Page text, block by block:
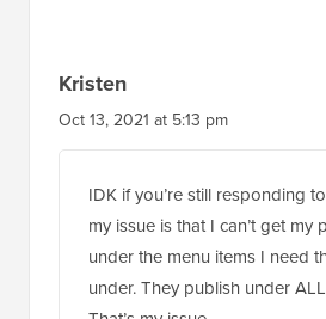
Kristen
Oct 13, 2021 at 5:13 pm
IDK if you’re still responding
my issue is that I can’t get my
under the menu items I need
under. They publish under